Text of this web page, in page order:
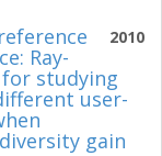
2010
Ray-
studying
user-
gain